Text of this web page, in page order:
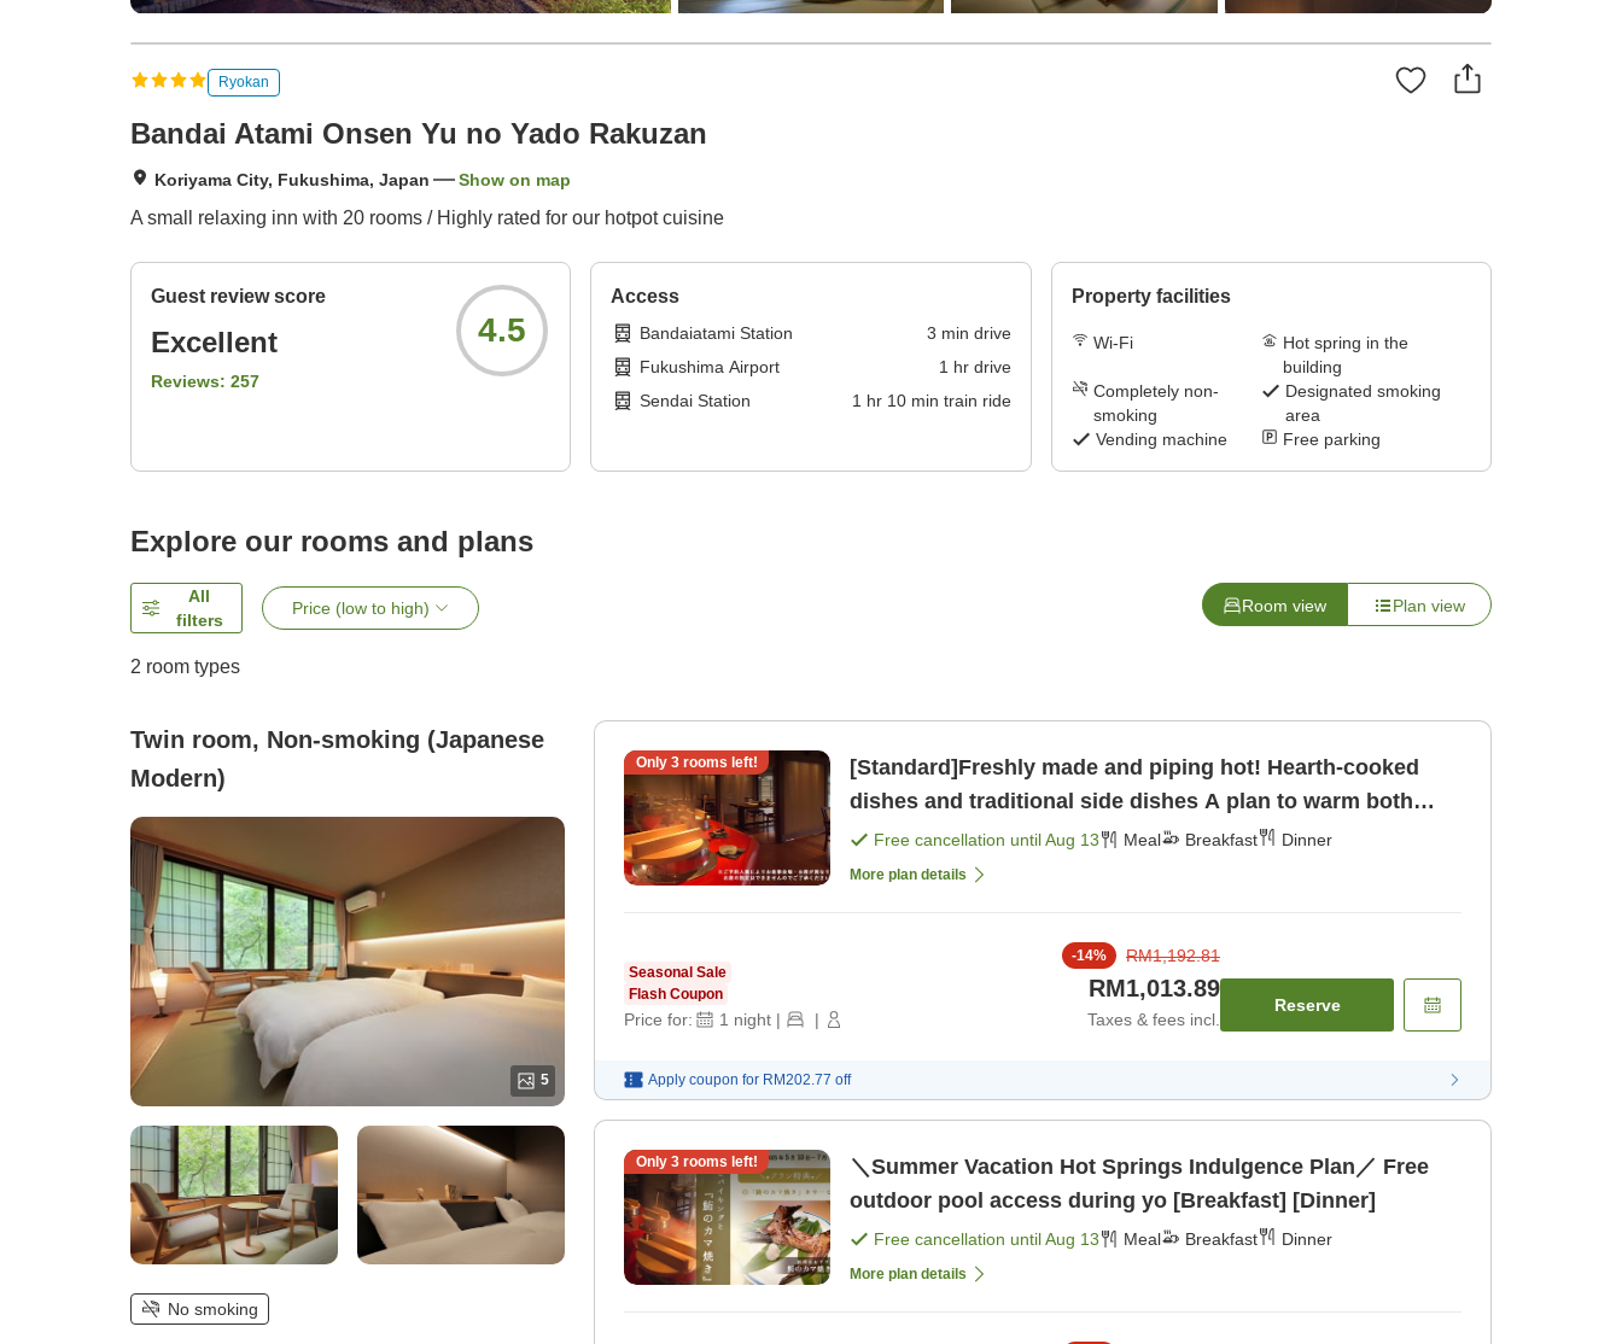
Ryokan
Bandai Atami Onsen Yu no Yado Rakuzan
Koriyama City, Fukushima, Japan Show on map
A small relaxing inn with 20 rooms / Highly rated for our hotpot cuisine
Guest review score
Excellent
Reviews: 257
4.5
Access
Bandaiatami Station 3 min drive
Fukushima Airport
1 hr drive
Sendai Station
1 hr 10min train ride
Property facilities
Wi-Fi
Hot spring in the
building
Completely non-
smoking
Designated smoking
area
Vending machine
Free parking
Explore our rooms and plans
All
filters
Price (low to high) Room view Plan view
2 room types
Twin room, Non-smoking (Japanese
Modern)
5
No smoking
Only 3rooms left!
[Standard]Freshly made and piping hot! Hearth-cooked
dishes and traditional side dishes A plan to warm both
your stomach and hear [Breakfast] [Dinner]
Free cancellation untilAug 13 Meal Breakfast Dinner
More plan details
Seasonal Sale
Flash Coupon
Price for: 1 night | |
-14% RM1,192.81
RM1,013.89
Taxes & fees incl.
Reserve
Apply coupon for RM202.77 off
Only 3rooms left!
＼Summer Vacation Hot Springs Indulgence Plan／ Free
outdoor pool access during yo [Breakfast] [Dinner]
Free cancellation untilAug 13 Meal Breakfast Dinner
More plan details